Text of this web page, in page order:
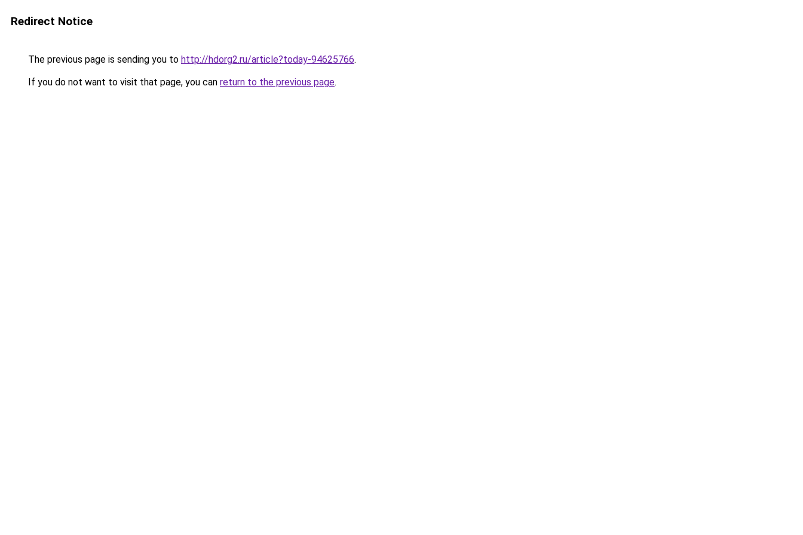
Redirect Notice
The previous page is sending you to http://hdorg2.ru/article?today-94625766.
If you do not want to visit that page, you can return to the previous page.